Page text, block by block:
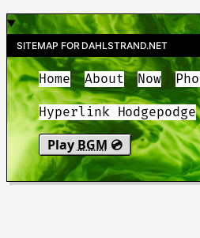
SITEMAP FOR DAHLSTRAND.NET
Home About Now
Hyperlink Hodgepodge
Play BGM 💿